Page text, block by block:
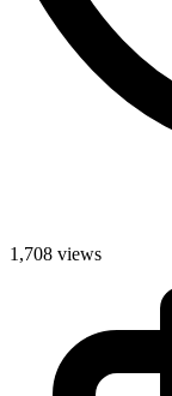
1,708 views